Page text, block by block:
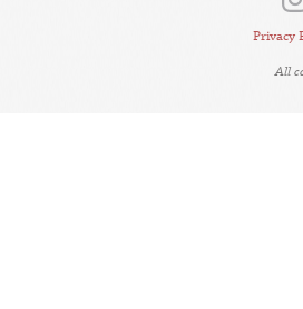
Privacy
All